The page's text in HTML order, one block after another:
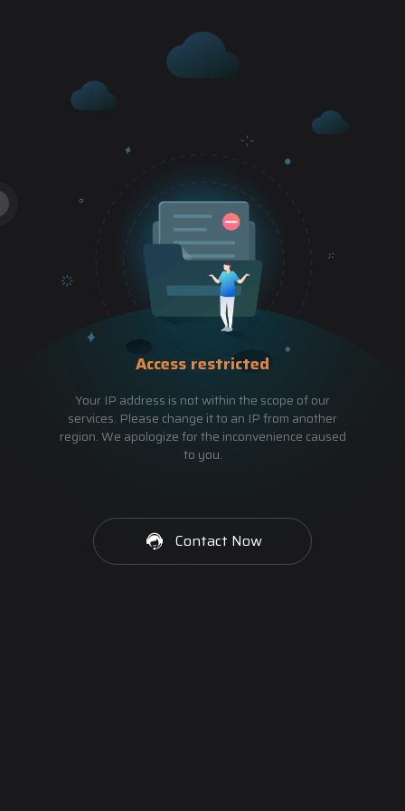
Access restricted
Your IP address is not within the scope of our
services. Please change it to an IP from another
region. We apologize for the inconvenience caused
to you.
Contact Now